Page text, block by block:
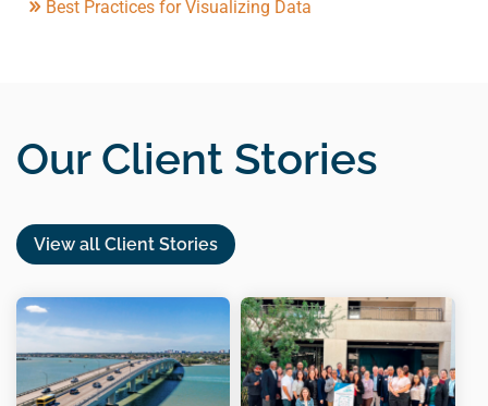
Best Practices for Visualizing Data
Our Client Stories
View all Client Stories